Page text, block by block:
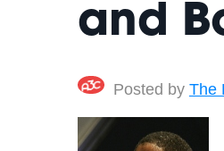
and
Posted by The